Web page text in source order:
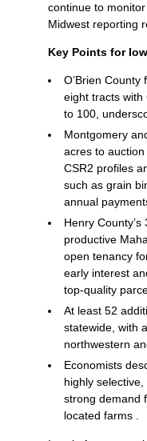
continue to
Midwest reporting
Key Points for
O’Brien
eight tracts with
to 100,
Montgomery
acres to
CSR2 profiles
such as grain
annual
Henry
productive
open tenancy
early interest
top‑quality
At least 52
statewide, with
northwestern
Economists
highly
strong demand
located farms .